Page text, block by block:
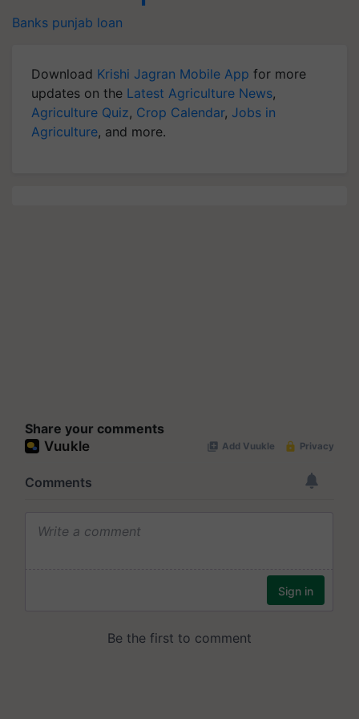
Banks punjab loan
Download Krishi Jagran Mobile App for more
updates on the Latest Agriculture News,
Agriculture Quiz, Crop Calendar, Jobs in
Agriculture, and more.
Share your comments